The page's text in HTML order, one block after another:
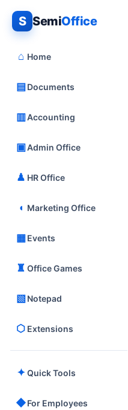
S SemiOffice
⌂ Home
▤ Documents
▥Accounting
▣Admin Office
♟ HR Office
◖ Marketing Office
▦ Events
♜ Office Games
▧ Notepad
⬡ Extensions
✦ Quick Tools
◆For Employees